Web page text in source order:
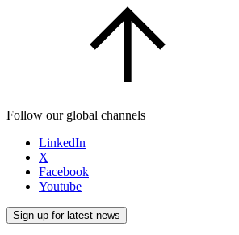
Follow our global channels
LinkedIn
X
Facebook
Youtube
Sign up for latest news